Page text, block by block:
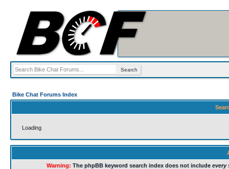
Bike Chat Forums Index
Loading
Warning: The phpBB keyword search index does not include every